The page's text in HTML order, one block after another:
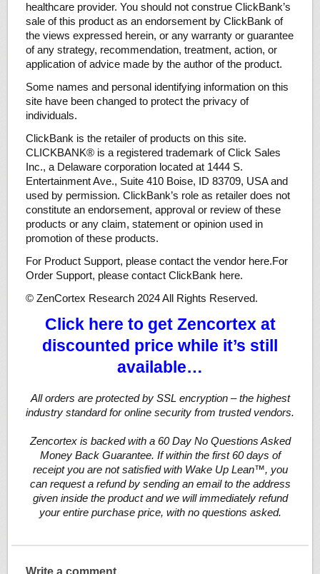
healthcare provider. You should not construe ClickBank’s
sale of this product as an endorsement by ClickBank of
the views expressed herein, or any warranty or guarantee
of any strategy, recommendation, treatment, action, or
application of advice made by the author of the product.
Some names and personal identifying information on this
site have been changed to protect the privacy of
individuals.
ClickBank is the retailer of products on this site.
CLICKBANK® is a registered trademark of Click Sales
Inc., a Delaware corporation located at 1444 S.
Entertainment Ave., Suite 410 Boise, ID 83709, USA and
used by permission. ClickBank’s role as retailer does not
constitute an endorsement, approval or review of these
products or any claim, statement or opinion used in
promotion of these products.
For Product Support, please contact the vendor here.For
Order Support, please contact ClickBank here.
© ZenCortex Research 2024 All Rights Reserved.
Click here to get Zencortex at
discounted price while it’s still
available…
All orders are protected by SSL encryption – the highest
industry standard for online security from trusted vendors.
Zencortex is backed with a 60 Day No Questions Asked
Money Back Guarantee. If within the first 60 days of
receipt you are not satisfied with Wake Up Lean™, you
can request a refund by sending an email to the address
given inside the product and we will immediately refund
your entire purchase price, with no questions asked.
Write a comment